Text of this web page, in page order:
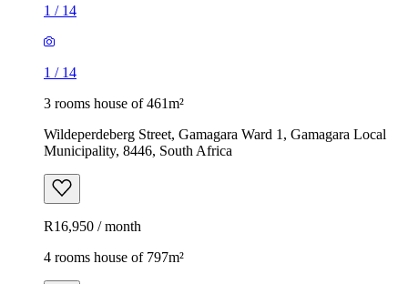
1 / 14
1 / 14
3 rooms house of 461m²
Wildeperdeberg Street, Gamagara Ward 1, Gamagara Local
Municipality, 8446, South Africa
R16,950 / month
4 rooms house of 797m²